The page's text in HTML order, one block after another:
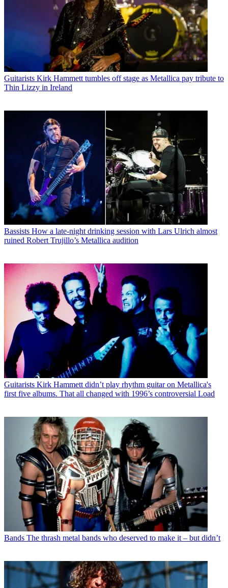
Guitarists Kirk Hammett tumbles off stage as Metallica pay tribute to
Thin Lizzy in Ireland
Bassists How a late-night drinking session with Lars Ulrich almost
ruined Robert Trujillo’s Metallica audition
Guitarists Kirk Hammett didn’t play rhythm guitar on Metallica's
first five albums. That all changed with 1996’s controversial Load
Bands The thrash metal bands who deserved to make it – but didn’t